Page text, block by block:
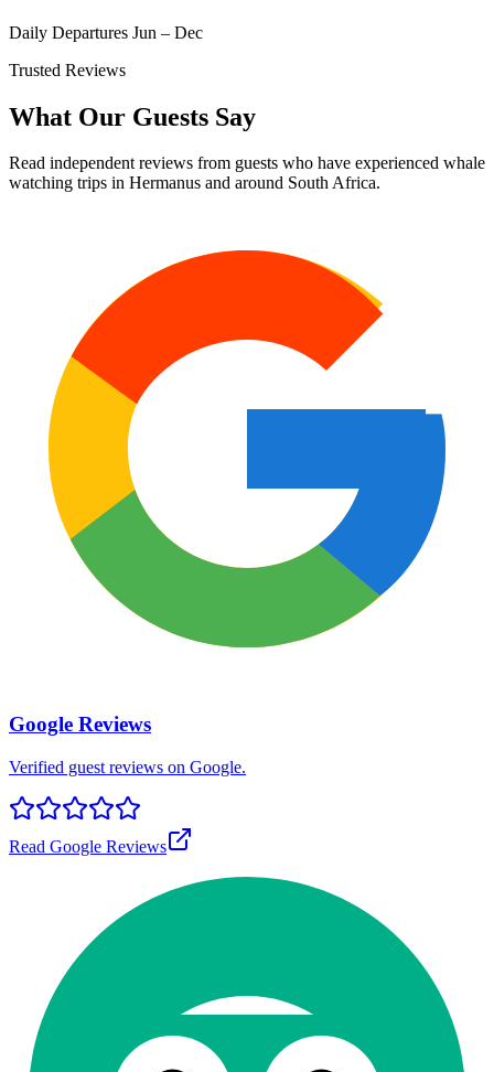
Daily Departures Jun – Dec
Trusted Reviews
What Our Guests Say
Read independent reviews from guests who have experienced whale
watching trips in Hermanus and around South Africa.
Google Reviews
Verified guest reviews on Google.
Read Google Reviews